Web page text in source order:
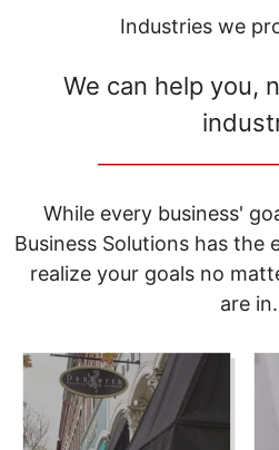
Industries we
We can help you,
While every business'
Business Solutions has the
realize your goals no
are in.